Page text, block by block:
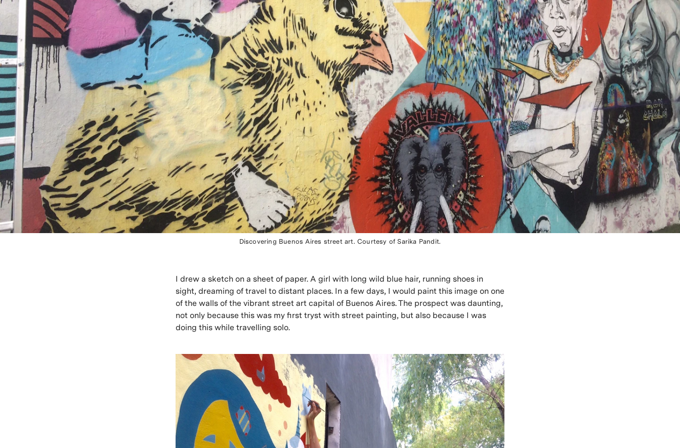
Discovering Buenos Aires street art. Courtesy of Sarika Pandit.
I drew a sketch on a sheet of paper. A girl with long wild blue hair, running shoes in
sight, dreaming of travel to distant places. In a few days, I would paint this image on one
of the walls of the vibrant street art capital of Buenos Aires. The prospect was daunting,
not only because this was my first tryst with street painting, but also because I was
doing this while travelling solo.